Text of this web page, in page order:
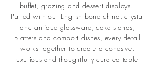
buffet, grazing and dessert displays.
Paired with our English bone china, crystal
and antique glassware, cake stands,
platters and comport dishes, every detail
works together to create a cohesive,
luxurious and thoughtfully curated table.